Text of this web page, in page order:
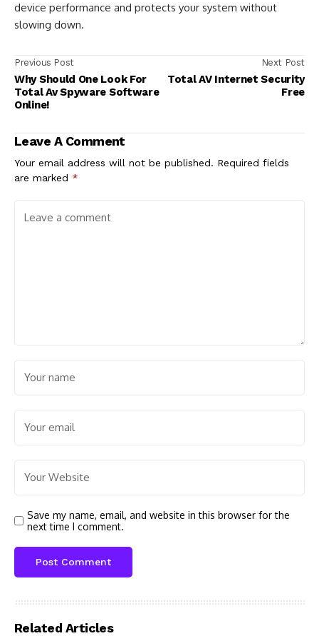
device performance and protects your system without
slowing down.
Previous Post
Why Should One Look For
Total Av Spyware Software
Online!
Next Post
Total AV Internet Security
Free
Leave A Comment
Your email address will not be published. Required fields
are marked *
Save my name, email, and website in this browser for the
next time I comment.
Related Articles